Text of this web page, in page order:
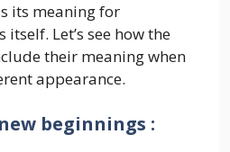
its meaning for
Let’s see how the
their meaning when
appearance.
beginnings :